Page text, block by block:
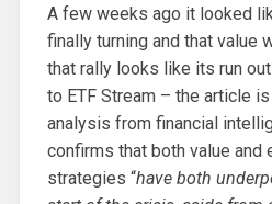
A few weeks ago it looked
finally turning and that value
that rally looks like its run
to ETF Stream – the article is
analysis from financial
confirms that both value and
strategies “have both